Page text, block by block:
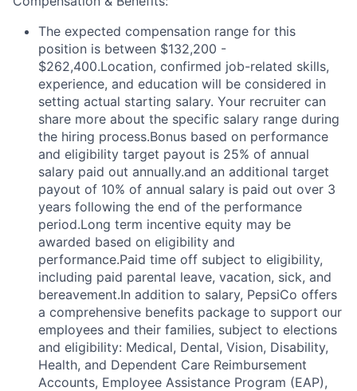
The expected compensation range for this
position is between $132,200 -
$262,400.Location, confirmed job-related skills,
experience, and education will be considered in
setting actual starting salary. Your recruiter can
share more about the specific salary range during
the hiring process.Bonus based on performance
and eligibility target payout is 25% of annual
salary paid out annually.and an additional target
payout of 10% of annual salary is paid out over 3
years following the end of the performance
period.Long term incentive equity may be
awarded based on eligibility and
performance.Paid time off subject to eligibility,
including paid parental leave, vacation, sick, and
bereavement.In addition to salary, PepsiCo offers
a comprehensive benefits package to support our
employees and their families, subject to elections
and eligibility: Medical, Dental, Vision, Disability,
Health, and Dependent Care Reimbursement
Accounts, Employee Assistance Program (EAP),